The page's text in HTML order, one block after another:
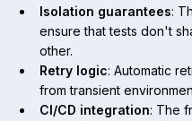
Isolation guarantees:
ensure that tests don't
other.
Retry logic: Automatic
from transient
CI/CD integration: The